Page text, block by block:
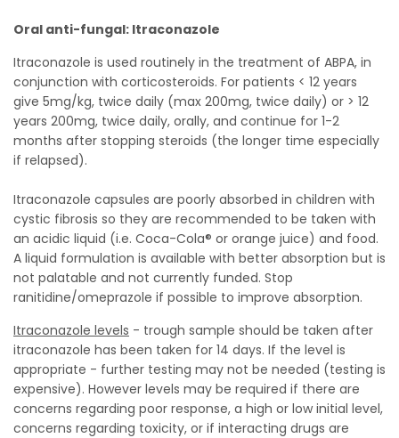
Oral anti-fungal: Itraconazole
Itraconazole is used routinely in the treatment of ABPA, in
conjunction with corticosteroids. For patients < 12 years
give 5mg/kg, twice daily (max 200mg, twice daily) or > 12
years 200mg, twice daily, orally, and continue for 1-2
months after stopping steroids (the longer time especially
if relapsed).
Itraconazole capsules are poorly absorbed in children with
cystic fibrosis so they are recommended to be taken with
an acidic liquid (i.e. Coca-Cola® or orange juice) and food.
A liquid formulation is available with better absorption but is
not palatable and not currently funded. Stop
ranitidine/omeprazole if possible to improve absorption.
Itraconazole levels - trough sample should be taken after
itraconazole has been taken for 14 days. If the level is
appropriate - further testing may not be needed (testing is
expensive). However levels may be required if there are
concerns regarding poor response, a high or low initial level,
concerns regarding toxicity, or if interacting drugs are